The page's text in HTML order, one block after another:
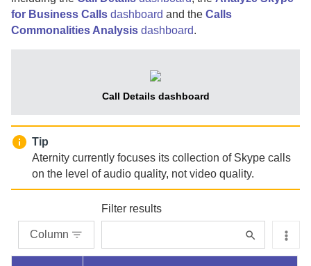
for Business Calls dashboard and the Calls
Commonalities Analysis dashboard.
Call Details dashboard
Tip
Aternity currently focuses its collection of Skype calls
on the level of audio quality, not video quality.
Column
Filter results